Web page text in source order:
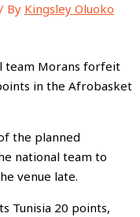
/ By Kingsley Oluoko
team Morans forfeit
in the Afrobasket
the planned
national team to
venue late.
Tunisia 20 points,